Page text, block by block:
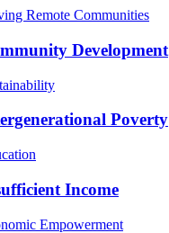
Remote Communities
Development
Poverty
Income
Empowerment